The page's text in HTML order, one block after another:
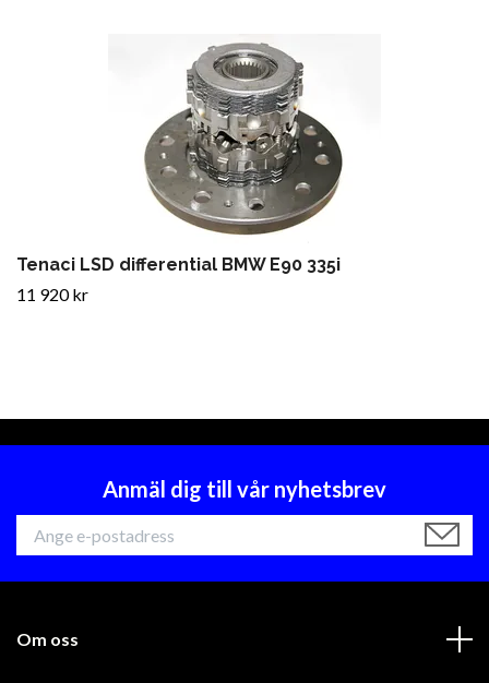
Tenaci LSD differential BMW E90 335i
11 920 kr
Anmäl dig till vår nyhetsbrev
Om oss